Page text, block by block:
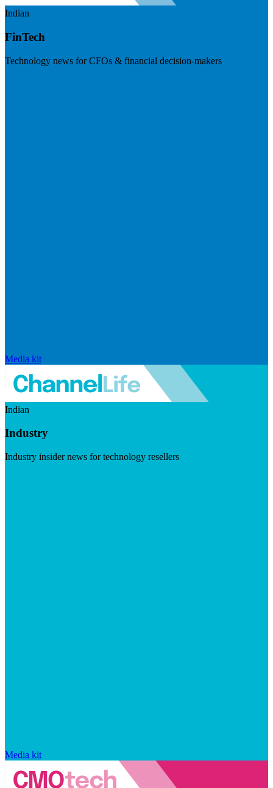
Indian
FinTech
Technology news for CFOs & financial decision-makers
Media kit
Indian
Industry
Industry insider news for technology resellers
Media kit